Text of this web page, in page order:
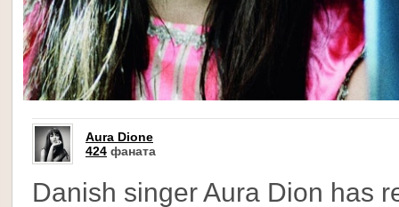
Aura Dione
424 фаната
Danish singer Aura Dion has